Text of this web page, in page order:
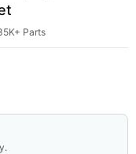
Parts